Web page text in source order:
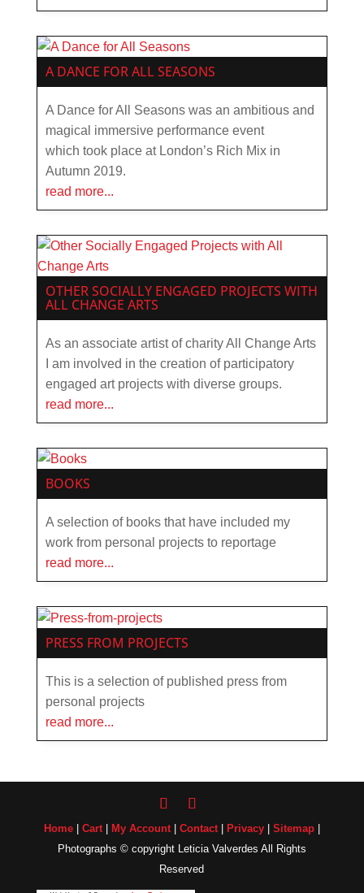
A DANCE FOR ALL SEASONS
A Dance for All Seasons was an ambitious and
magical immersive performance event
which took place at London’s Rich Mix in
Autumn 2019.
read more...
OTHER SOCIALLY ENGAGED PROJECTS WITH
ALL CHANGE ARTS
As an associate artist of charity All Change Arts
I am involved in the creation of participatory
engaged art projects with diverse groups.
read more...
BOOKS
A selection of books that have included my
work from personal projects to reportage
read more...
PRESS FROM PROJECTS
This is a selection of published press from
personal projects
read more...
Home| Cart|My Account|Contact| Privacy | Sitemap|
Photographs © copyright Leticia Valverdes All Rights
Reserved